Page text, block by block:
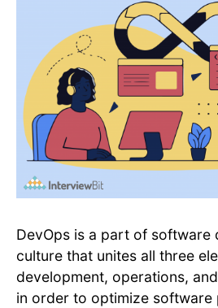
DevOps is a part of software
culture that unites all three
development, operations,
in order to optimize software